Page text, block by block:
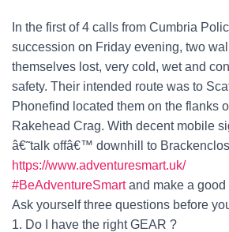
In the first of 4 calls from Cumbria
succession on Friday evening, two
themselves lost, very cold, wet and
safety. Their intended route was to
Phonefind located them on the flanks
Rakehead Crag. With decent mobile
â€˜talk offâ€™ downhill to
https://www.adventuresmart.uk/
#BeAdventureSmartand make a good
Ask yourself three questions before
1. Do I have the right GEAR ?